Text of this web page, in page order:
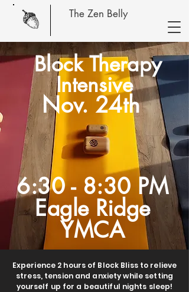
The Zen Belly
Block Therapy
Intensive
Nov. 24th
6:30 - 8:30 PM
Eagle Ridge
YMCA
Experience 2 hours of Block Bliss to relieve
stress, tension and anxiety while setting
yourself up for a beautiful nights sleep!